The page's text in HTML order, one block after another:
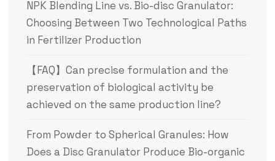
NPK Blending Line vs. Bio-disc Granulator:
Choosing Between Two Technological Paths
in Fertilizer Production
【FAQ】Can precise formulation and the
preservation of biological activity be
achieved on the same production line?
From Powder to Spherical Granules: How
Does a Disc Granulator Produce Bio-organic